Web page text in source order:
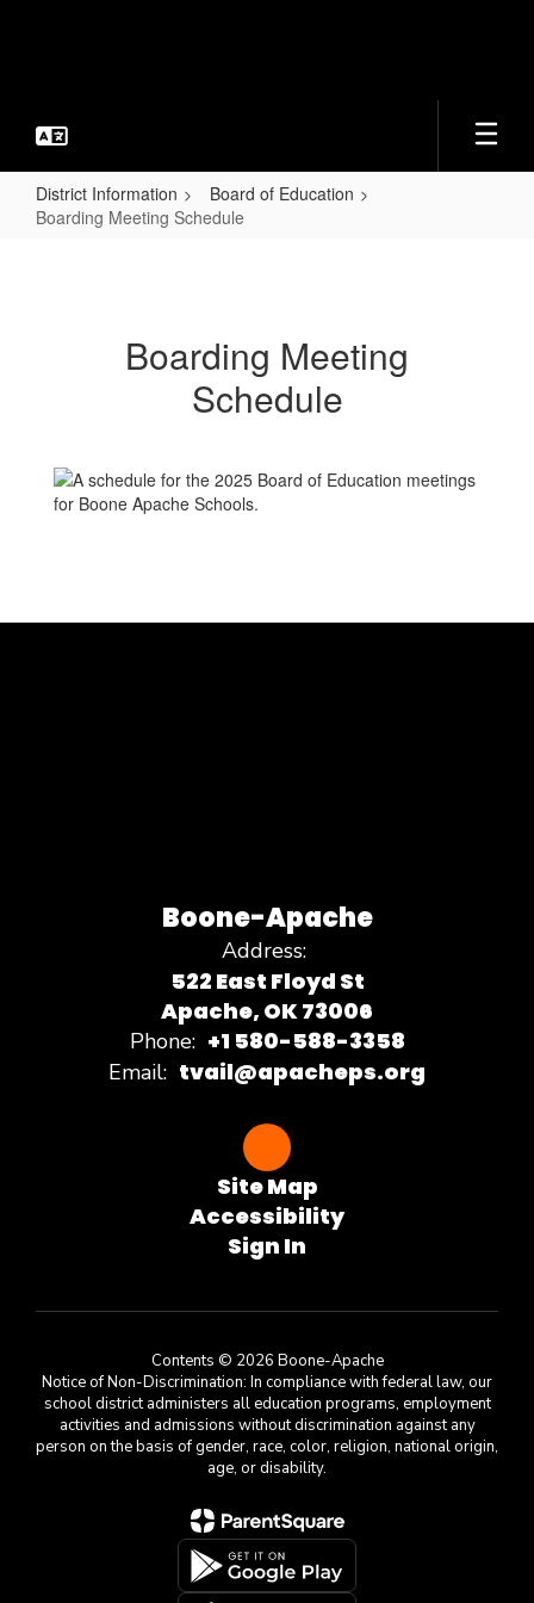
District Information
Board of Education
Boarding Meeting Schedule
Boarding Meeting
Schedule
Boone-Apache
Address:
522 East Floyd St
Apache, OK 73006
Phone: +1 580-588-3358
Email: tvail@apacheps.org
Site Map
Accessibility
Sign In
Contents © 2026 Boone-Apache
Notice of Non-Discrimination: In compliance with federal law, our
school district administers all education programs, employment
activities and admissions without discrimination against any
person on the basis of gender, race, color, religion, national origin,
age, or disability.